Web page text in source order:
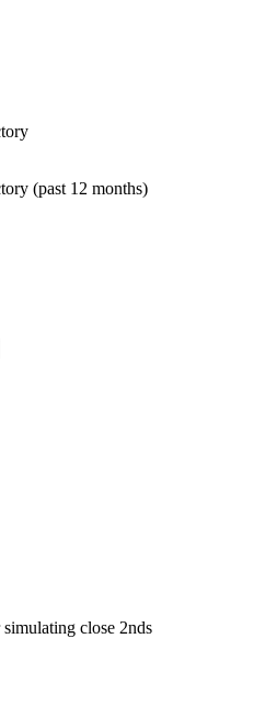
(past 12 months)
close 2nds